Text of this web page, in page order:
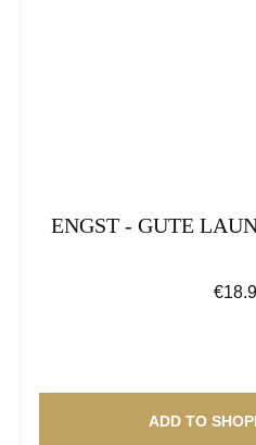
ENGST - GUTE
ADD TO